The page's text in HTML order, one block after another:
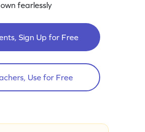
fearlessly
Sign Up for Free
Use for Free